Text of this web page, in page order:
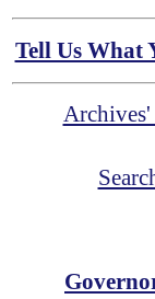
Tell Us What
Archives'